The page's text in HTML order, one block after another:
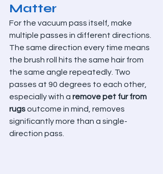
Matter
For the vacuum pass itself, make
multiple passes in different directions.
The same direction every time means
the brush roll hits the same hair from
the same angle repeatedly. Two
passes at 90 degrees to each other,
especially with a remove pet fur from
rugs outcome in mind, removes
significantly more than a single-
direction pass.